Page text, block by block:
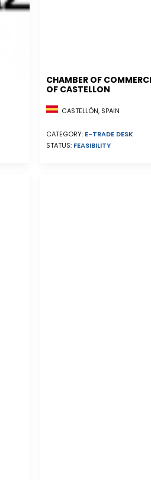
CHAMBER OF
OF CASTELLON
CASTELLÓN, SPAIN
CATEGORY: E-TRADE DESK
STATUS: FEASIBILITY